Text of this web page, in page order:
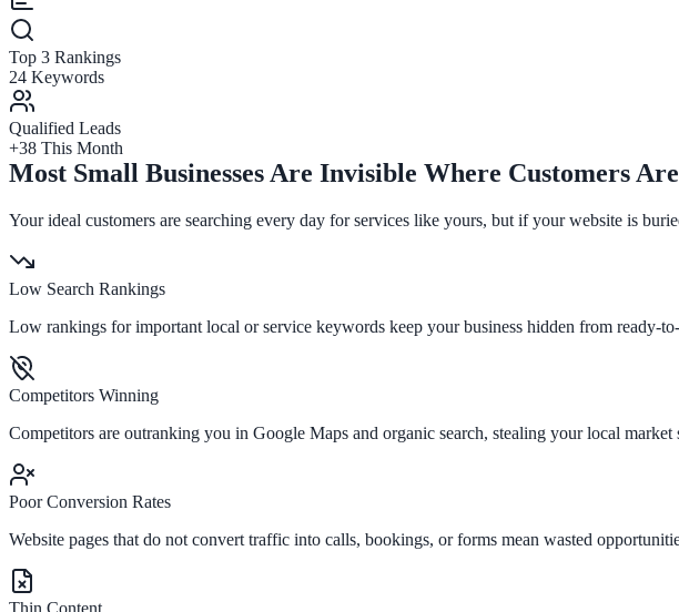
Top 3 Rankings
24 Keywords
Qualified Leads
+38 This Month
Most Small Businesses Are Invisible Where Customers
Your ideal customers are searching every day for services like yours, but if your website is
Low Search Rankings
Low rankings for important local or service keywords keep your business hidden from ready-
Competitors Winning
Competitors are outranking you in Google Maps and organic search, stealing your local market
Poor Conversion Rates
Website pages that do not convert traffic into calls, bookings, or forms mean wasted
Thin Content